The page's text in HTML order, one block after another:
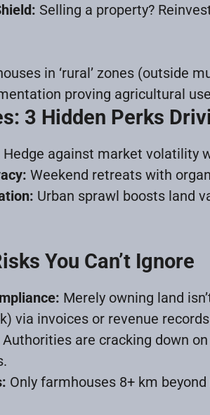
Selling a property?
in ‘rural’ zones (outside
proving agricultural
3 Hidden Perks
Hedge against market volatility
Weekend retreats with
Urban sprawl boosts land
You Can’t Ignore
Merely owning land
via invoices or revenue
Authorities are cracking down
Only farmhouses 8+ km